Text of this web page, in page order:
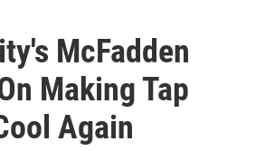
McFadden
Making Tap
Again